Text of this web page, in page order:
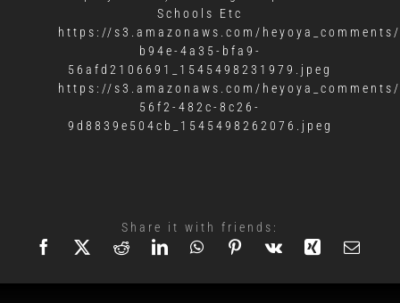
Schools Etc
https://s3.amazonaws.com/
b94e-4a35-bfa9-
56afd2106691_1545498231979.jpeg
https://s3.amazonaws.com/
56f2-482c-8c26-
9d8839e504cb_1545498262076.jpeg
Share it with friends: